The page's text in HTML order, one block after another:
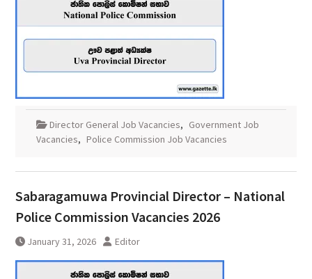
Director General Job Vacancies, Government Job
Vacancies, Police Commission Job Vacancies
Sabaragamuwa Provincial Director – National
Police Commission Vacancies 2026
January 31, 2026 Editor